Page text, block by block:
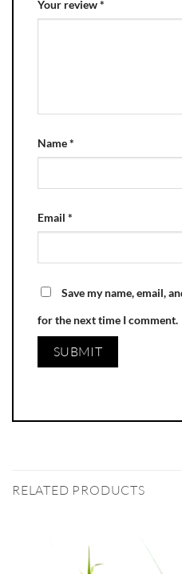
Your review*
Name*
Email *
Save my name, email,
for the next time I comment.
RELATED PRODUCTS